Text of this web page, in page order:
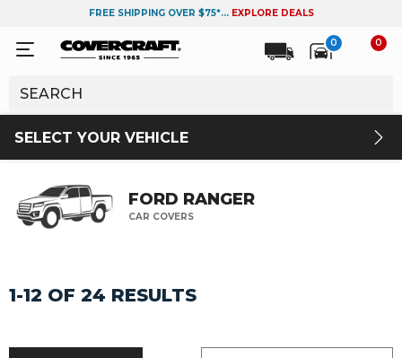
FREE SHIPPING OVER $75*... EXPLORE DEALS
0 0
SELECT YOUR VEHICLE
FORD RANGER
CAR COVERS
1-12 OF 24 RESULTS